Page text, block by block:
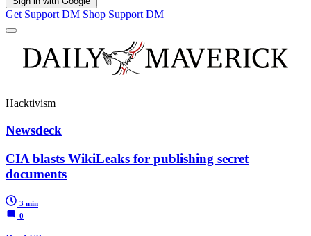
Get Support DM Shop Support DM
Hacktivism
Newsdeck
CIA blasts WikiLeaks for publishing secret
documents
3 min
0